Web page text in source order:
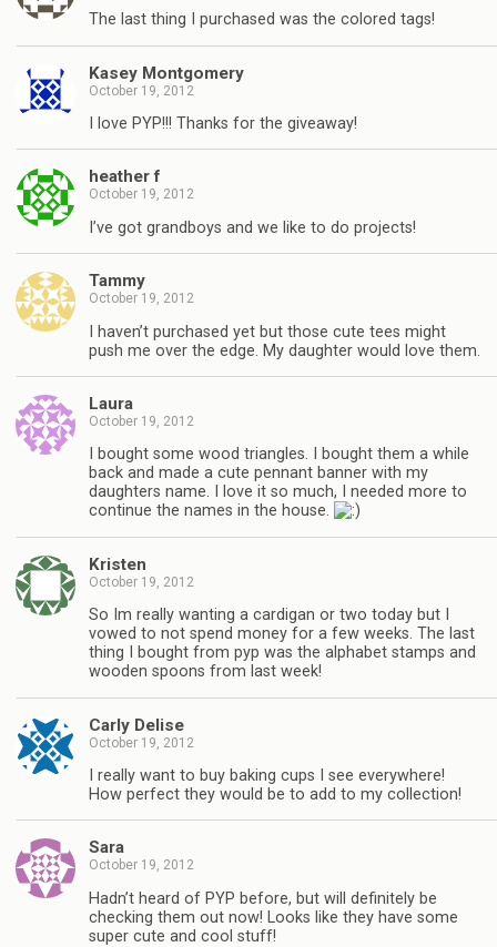
The last thing I purchased was the colored tags!
Kasey Montgomery
October 19, 2012
I love PYP!!! Thanks for the giveaway!
heather f
October 19, 2012
I’ve got grandboys and we like to do projects!
Tammy
October 19, 2012
I haven’t purchased yet but those cute tees might
push me over the edge. My daughter would love them.
Laura
October 19, 2012
I bought some wood triangles. I bought them a while
back and made a cute pennant banner with my
daughters name. I love it so much, I needed more to
continue the names in the house.
Kristen
October 19, 2012
So Im really wanting a cardigan or two today but I
vowed to not spend money for a few weeks. The last
thing I bought from pyp was the alphabet stamps and
wooden spoons from last week!
Carly Delise
October 19, 2012
I really want to buy baking cups I see everywhere!
How perfect they would be to add to my collection!
Sara
October 19, 2012
Hadn’t heard of PYP before, but will definitely be
checking them out now! Looks like they have some
super cute and cool stuff!